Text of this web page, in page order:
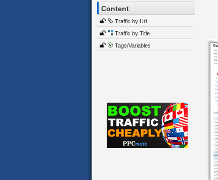
Content
Traffic by Url
Traffic by Title
Tags/Variables